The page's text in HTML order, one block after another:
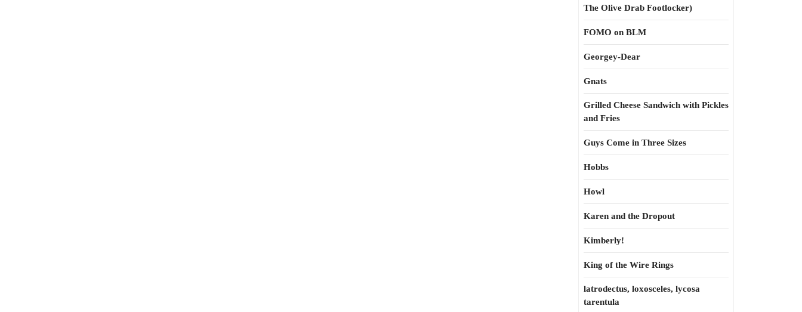
The Olive Drab Footlocker)
FOMO on BLM
Georgey-Dear
Gnats
Grilled Cheese Sandwich with Pickles
and Fries
Guys Come in Three Sizes
Hobbs
Howl
Karen and the Dropout
Kimberly!
King of the Wire Rings
latrodectus, loxosceles, lycosa
tarentula